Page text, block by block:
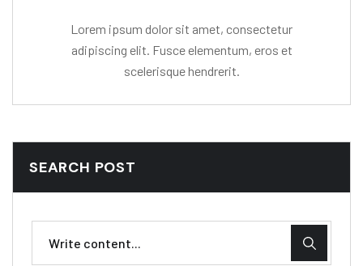
Lorem ipsum dolor sit amet, consectetur
adipiscing elit. Fusce elementum, eros et
scelerisque hendrerit.
SEARCH POST